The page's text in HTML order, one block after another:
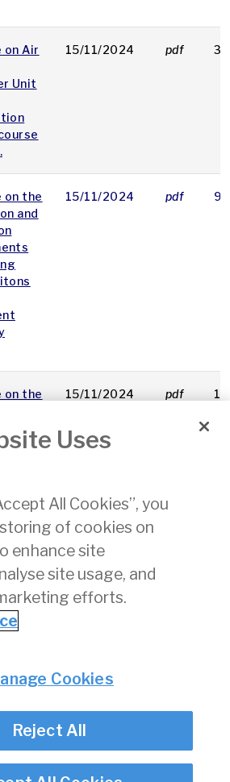
on Air
Unit
15/11/2024 pdf
on the
and
15/11/2024 pdf
on the
Air
15/11/2024 pdf
14
© Irish Aviation Authority 2026
Uses
All Cookies”, you
of cookies on
enhance site
site usage, and
efforts.
Cookies
Reject All